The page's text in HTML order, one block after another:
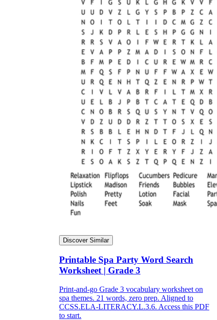
Discover Similar
Printable Spa Party Word Search
Worksheet | Grade 3
Print-and-go Grade 3 vocabulary worksheet on
spa themes. 21 words, zero prep. Aligned to
CCSS.ELA-LITERACY.L.3.6. Access this PDF
to start.